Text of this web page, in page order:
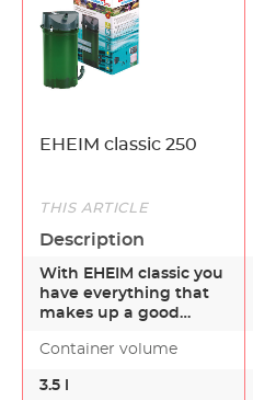
EHEIM classic 250
THIS ARTICLE
Description
With EHEIM classic you
have everything that
makes up a good
Container volume
3.5 l